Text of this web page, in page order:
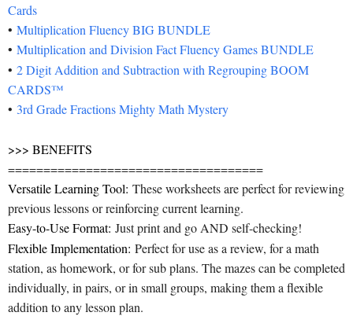
Cards
• Multiplication Fluency BIG BUNDLE
• Multiplication and Division Fact Fluency Games BUNDLE
• 2 Digit Addition and Subtraction with Regrouping BOOM
CARDS™️
• 3rd Grade Fractions Mighty Math Mystery
>>> BENEFITS
====================================
Versatile Learning Tool: These worksheets are perfect for reviewing
previous lessons or reinforcing current learning.
Easy-to-Use Format: Just print and go AND self-checking!
Flexible Implementation: Perfect for use as a review, for a math
station, as homework, or for sub plans. The mazes can be completed
individually, in pairs, or in small groups, making them a flexible
addition to any lesson plan.